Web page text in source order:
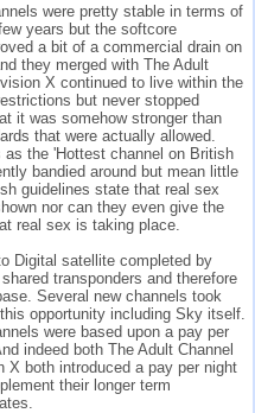
were pretty stable in terms of
years but the softcore
a bit of a commercial drain on
they merged with The Adult
X continued to live within the
but never stopped
it was somehow stronger than
that were actually allowed.
as the 'Hottest channel on British
bandied around but mean little
guidelines state that real sex
nor can they even give the
real sex is taking place.
Digital satellite completed by
transponders and therefore
Several new channels took
opportunity including Sky itself.
were based upon a pay per
indeed both The Adult Channel
X both introduced a pay per night
their longer term